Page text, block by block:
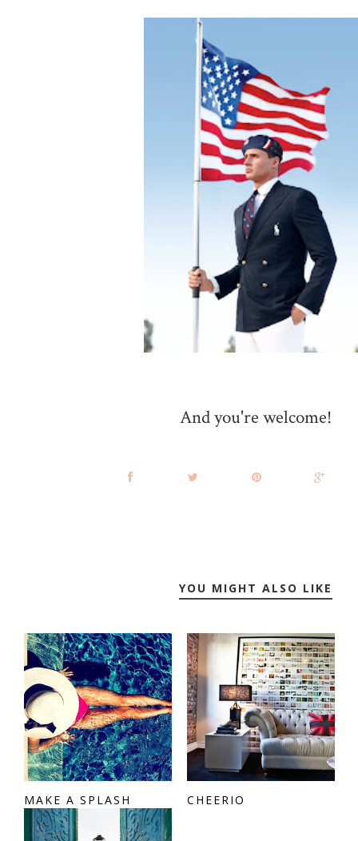
And you're welcome!
YOU MIGHT ALSO LIKE
MAKE A SPLASH CHEERIO